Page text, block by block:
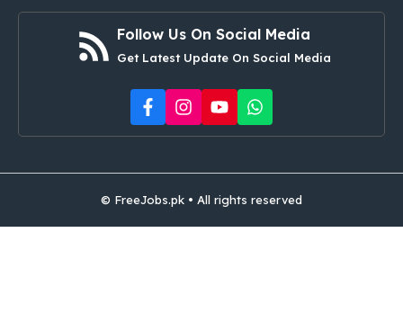
Follow Us On Social Media
Get Latest Update On Social Media
© FreeJobs.pk • All rights reserved